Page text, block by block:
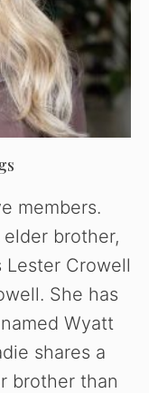
members.
brother,
Lester Crowell
She has
Wyatt
shares a
brother than